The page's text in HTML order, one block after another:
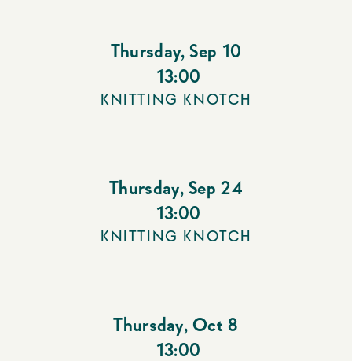
Thursday, Sep 10
13:00
KNITTING KNOTCH
Thursday, Sep 24
13:00
KNITTING KNOTCH
Thursday, Oct 8
13:00